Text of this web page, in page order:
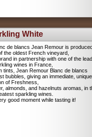
White
de blancs Jean Remour is
the oldest French vineyard,
in partnership with one of the
wines in France,
tints, Jean Remour Blanc de blancs
bubbles, giving an immediate,
of Freshness,
almonds, and hazelnuts aromas, in
sparkling wines.
good moment while tasting it!